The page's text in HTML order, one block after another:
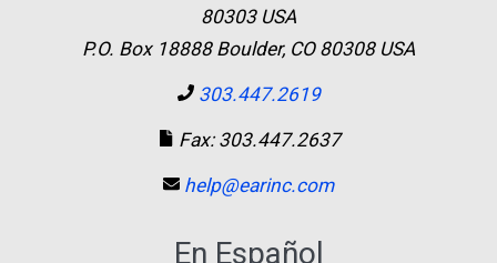
80303 USA
P.O. Box 18888 Boulder, CO 80308 USA
303.447.2619
Fax: 303.447.2637
help@earinc.com
En Español